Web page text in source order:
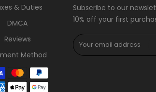
& Duties
DMCA
Reviews
Method
Subscribe to our
10% off your first